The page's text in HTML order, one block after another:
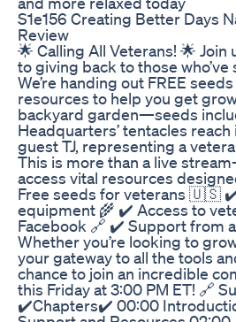
S1e156 Creating Better Days
Review
🌟 Calling All Veterans! 🌟
to giving back to those
We’re handing out FREE
resources to help you get
backyard garden—seeds
Headquarters’ tentacles
guest TJ, representing a
This is more than a live
access vital resources
Free seeds for veterans 🇺🇸
equipment 🌾 ✔️ Access to
Facebook 🔗 ✔️ Support from
Whether you’re looking to
your gateway to all the tools
chance to join an incredible
this Friday at 3:00 PM ET! 🔗
✔️Chapters✔️ 00:00